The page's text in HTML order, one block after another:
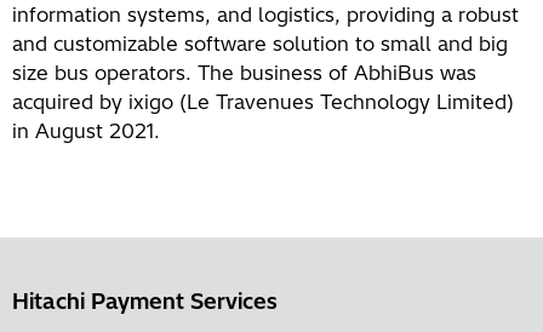
information systems, and logistics, providing a robust
and customizable software solution to small and big
size bus operators. The business of AbhiBus was
acquired by ixigo (Le Travenues Technology Limited)
in August 2021.
Hitachi Payment Services